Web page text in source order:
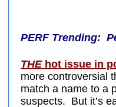
PERF Trending:
THEhot issue in
more controversial
match a name to a
suspects. But it’s